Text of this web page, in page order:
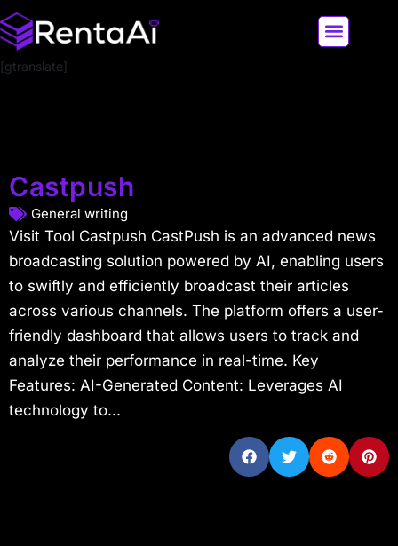
[gtranslate]
Castpush
General writing
Visit Tool Castpush CastPush is an advanced news
broadcasting solution powered by AI, enabling users
to swiftly and efficiently broadcast their articles
across various channels. The platform offers a user-
friendly dashboard that allows users to track and
analyze their performance in real-time. Key
Features: AI-Generated Content: Leverages AI
technology to...